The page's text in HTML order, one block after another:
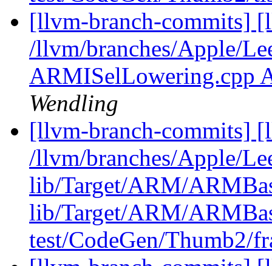
[llvm-branch-commits]
/llvm/branches/Apple/
ARMISelLowering.cpp
Wendling
[llvm-branch-commits]
/llvm/branches/Apple/
lib/Target/ARM/
lib/Target/ARM/
test/CodeGen/Thumb2/